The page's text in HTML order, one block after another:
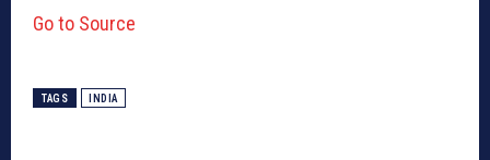
Go to Source
TAGS INDIA